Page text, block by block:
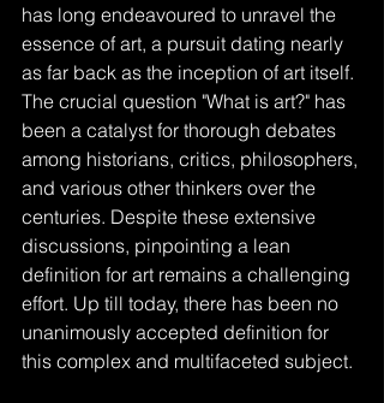
has long endeavoured to unravel the
essence of art, a pursuit dating nearly
as far back as the inception of art itself.
The crucial question "What is art?" has
been a catalyst for thorough debates
among historians, critics, philosophers,
and various other thinkers over the
centuries. Despite these extensive
discussions, pinpointing a lean
definition for art remains a challenging
effort. Up till today, there has been no
unanimously accepted definition for
this complex and multifaceted subject.